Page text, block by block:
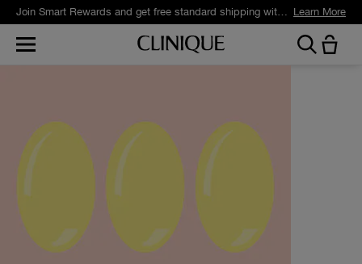
Join Smart Rewards and get free standard shipping with any order. Learn More